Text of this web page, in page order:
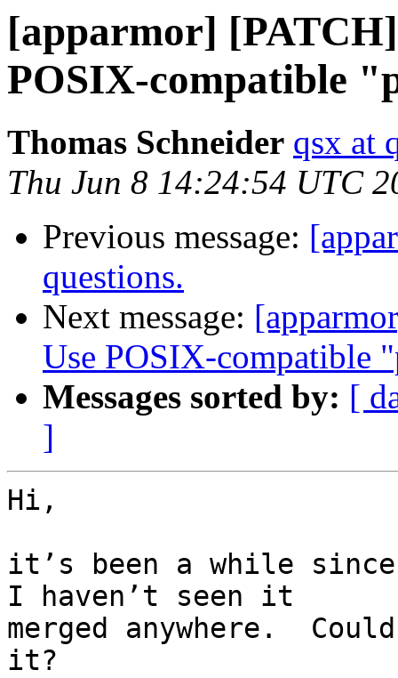
[apparmor]
POSIX-compatible
Thomas Schneider qsx at
Thu Jun 8 14:24:54 UTC
Previous message:
questions.
Next message:
Use POSIX-compatible
Messages sorted by: [
]
Hi,
it’s been a while
I haven’t seen it
merged anywhere.
it?